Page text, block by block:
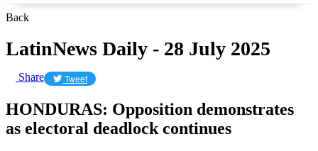
Back
LatinNews Daily - 28 July 2025
Share Tweet
HONDURAS: Opposition demonstrates
as electoral deadlock continues